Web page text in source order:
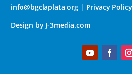
info@bgclaplata.org | Privacy Policy
Design by J-3media.com